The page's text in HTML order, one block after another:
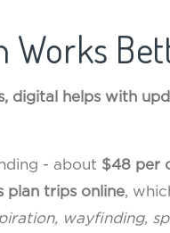
Works
digital helps with
- about $48 per
plan trips online,
wayfinding,